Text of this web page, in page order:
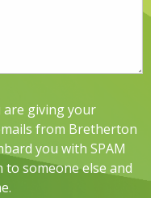
are giving your
from Bretherton
you with SPAM
someone else and